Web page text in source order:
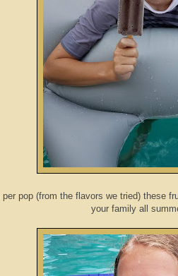
pop (from the flavors we tried) these
your family all